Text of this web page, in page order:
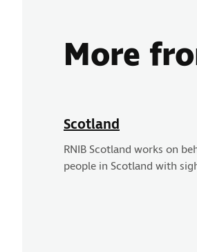
More
Scotland
RNIB Scotland works on
people in Scotland with